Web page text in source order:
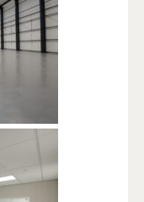
TRAFFORD
M17 1RP